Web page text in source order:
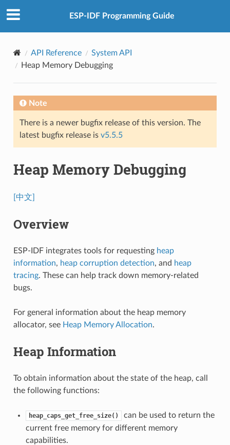
ESP-IDF Programming Guide
API Reference
System API
Heap Memory Debugging
Note
There is a newer bugfix release of this version. The
latest bugfix release is v5.5.5
Heap Memory Debugging
[中文]
Overview
ESP-IDF integrates tools for requesting heap
information, heap corruption detection, and heap
tracing. These can help track down memory-related
bugs.
For general information about the heap memory
allocator, see Heap Memory Allocation.
Heap Information
To obtain information about the state of the heap, call
the following functions:
heap_caps_get_free_size()
can be used to return the
current free memory for different memory
capabilities.